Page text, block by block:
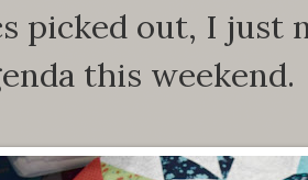
picked out, I just
this weekend.